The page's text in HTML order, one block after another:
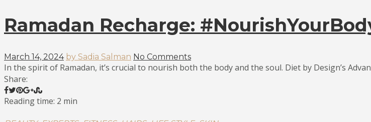
Ramadan Recharge:
March 14, 2024 by Sadia Salman No Comments
In the spirit of Ramadan, it’s crucial to nourish both the body and the soul. Diet by Design’s
Share:
Reading time: 2 min